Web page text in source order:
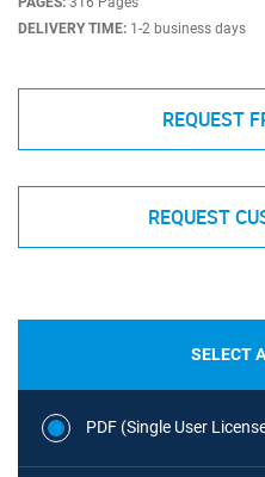
DELIVERY TIME: 1-2 business days
REQUEST
REQUEST
SELECT
PDF (Single User